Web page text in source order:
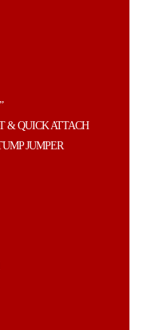
& QUICK ATTACH
JUMPER